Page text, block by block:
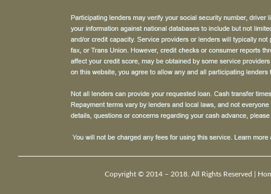
Copyright © 2014 – 2018. All Rights Reserved |